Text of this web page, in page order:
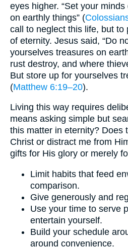
eyes higher. “Set your
on earthly things” (
call to neglect this life, but to
of eternity. Jesus said, “Do
yourselves treasures on
rust destroy, and where
But store up for yourselves
(Matthew 6:19–20).
Living this way requires
means asking simple but
this matter in eternity? Does
Christ or distract me from
gifts for His glory or merely
Limit habits that feed
comparison.
Give generously and
Use your time to serve
entertain yourself.
Build your schedule
around convenience.